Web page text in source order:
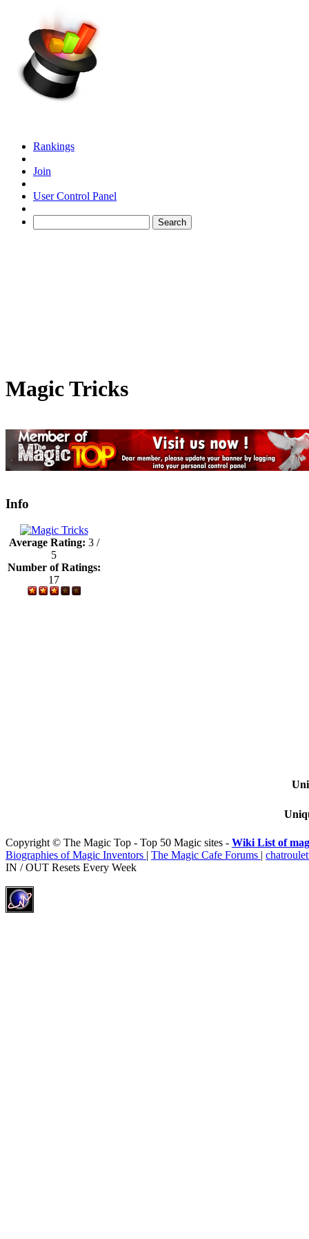
Rankings
Join
User Control Panel
Magic Tricks
Info
Average Rating: 3 /
5
Number of Ratings:
17
Copyright © The Magic Top - Top 50 Magic sites - Wiki List of
Biographies of Magic Inventors | The Magic Cafe Forums |
IN / OUT Resets Every Week